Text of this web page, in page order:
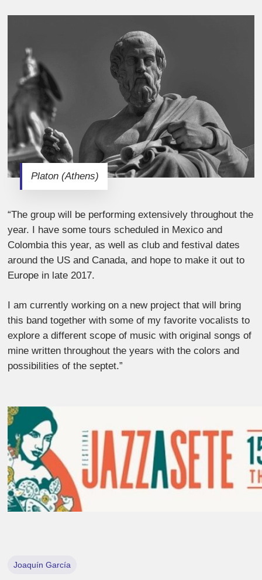
Platon (Athens)
“The group will be performing extensively throughout the
year. I have some tours scheduled in Mexico and
Colombia this year, as well as club and festival dates
around the US and Canada, and hope to make it out to
Europe in late 2017.
I am currently working on a new project that will bring
this band together with some of my favorite vocalists to
explore a different scope of music with original songs of
mine written throughout the years with the colors and
possibilities of the septet.”
Joaquín García